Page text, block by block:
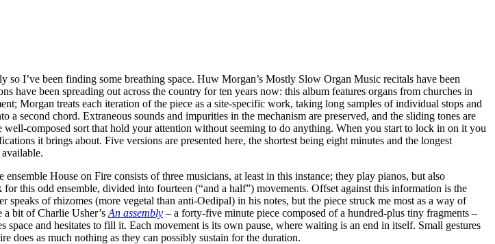
so I’ve been finding some breathing space. Huw Morgan’s Mostly Slow Organ Music recitals have been
have been spreading out across the country for ten years now: this album features organs from churches in
Morgan treats each iteration of the piece as a site-specific work, taking long samples of individual stops and
second chord. Extraneous sounds and impurities in the mechanism are preserved, and the sliding tones are
composed sort that hold your attention without seeming to do anything. When you start to lock in on it you
it brings about. Five versions are presented here, the shortest being eight minutes and the longest
House on Fire consists of three musicians, at least in this instance; they play pianos, but also
this odd ensemble, divided into fourteen (“and a half”) movements. Offset against this information is the
of rhizomes (more vegetal than anti-Oedipal) in his notes, but the piece struck me most as a way of
a bit of Charlie Usher’s An assembly – a forty-five minute piece composed of a hundred-plus tiny fragments –
space and hesitates to fill it. Each movement is its own pause, where waiting is an end in itself. Small gestures
does as much nothing as they can possibly sustain for the duration.